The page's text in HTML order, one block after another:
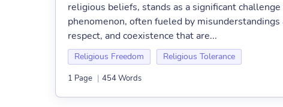
religious beliefs, stands as a significant
phenomenon, often fueled by
respect, and coexistence that are...
Religious Freedom Religious Tolerance
1 Page | 454 Words